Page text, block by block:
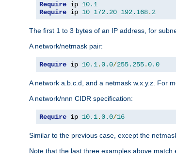
Require ip 10.1
Require ip 10 172.20 192.168. 2
The first 1 to 3 bytes of an IP address, for
A network/netmask pair:
Require ip 10.1.0.0/255.255.0.0
A network a.b.c.d, and a netmask w.x.y.z. For
A network/nnn CIDR specification:
Require ip 10.1.0.0/16
Similar to the previous case, except the
Note that the last three examples above match